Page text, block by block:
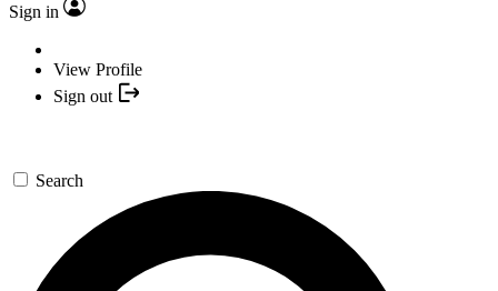
Sign in
View Profile
Sign out
Search